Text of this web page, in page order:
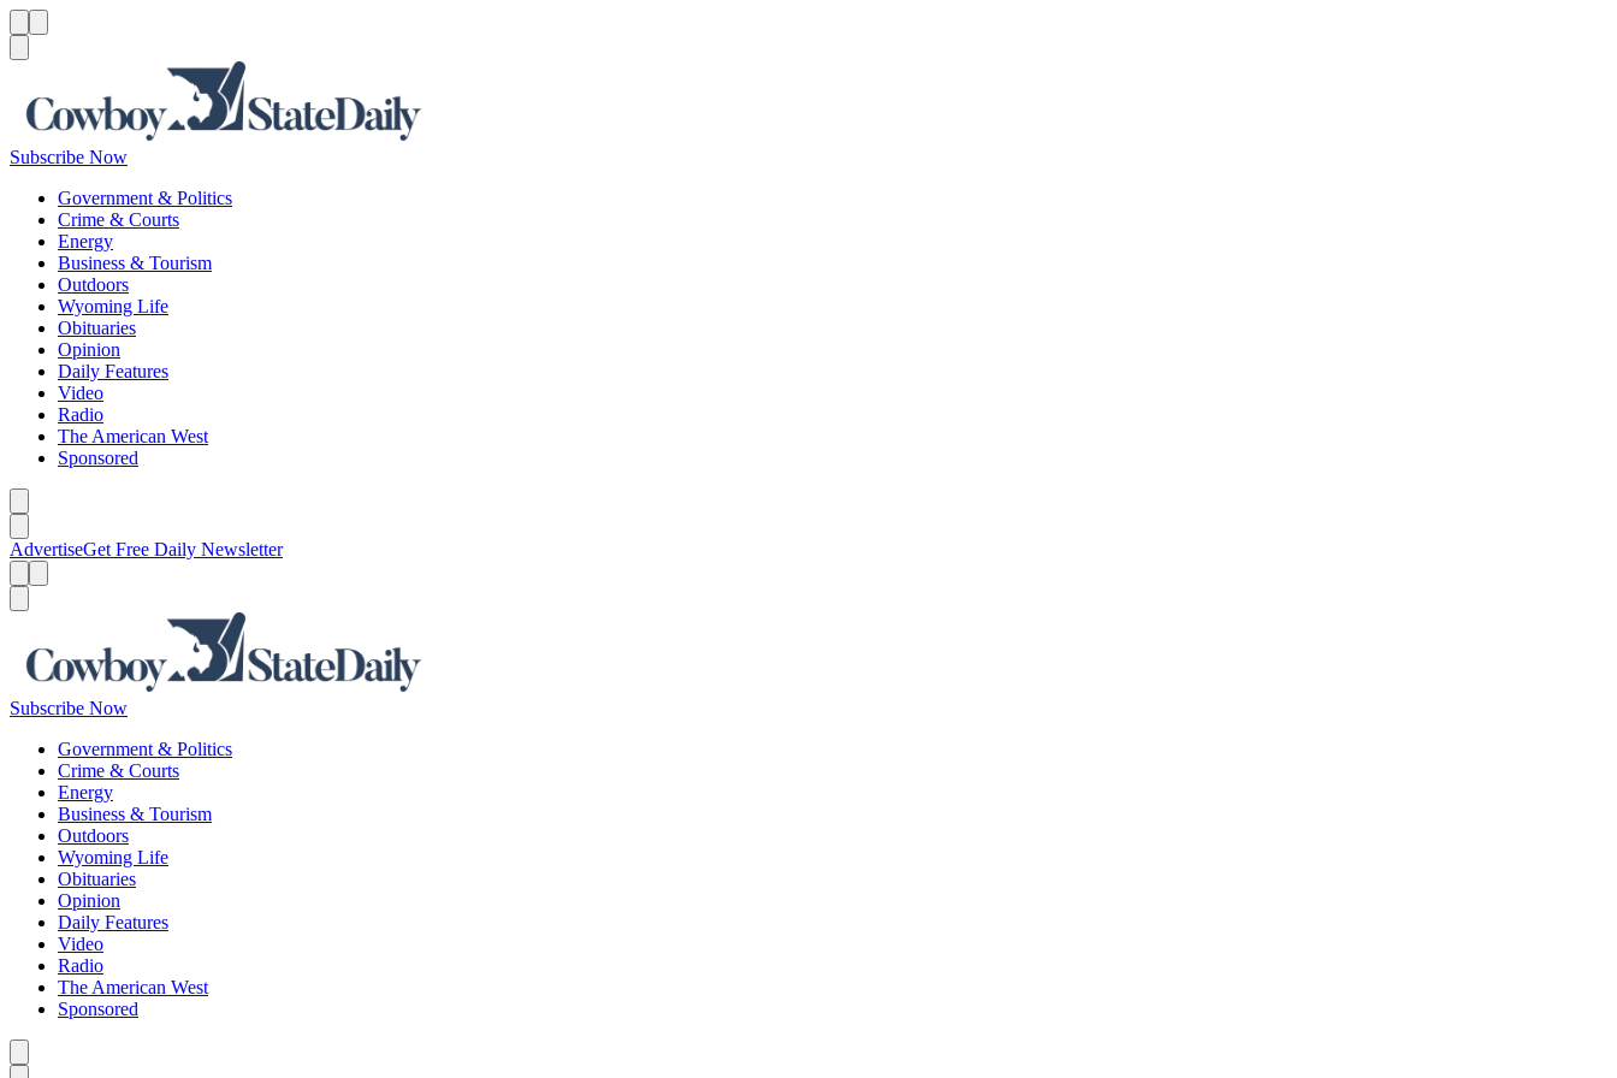
Subscribe Now
Government & Politics
Crime & Courts
Energy
Business & Tourism
Outdoors
Wyoming Life
Obituaries
Opinion
Daily Features
Video
Radio
The American West
Sponsored
AdvertiseGet Free Daily Newsletter
Subscribe Now
Government & Politics
Crime & Courts
Energy
Business & Tourism
Outdoors
Wyoming Life
Obituaries
Opinion
Daily Features
Video
Radio
The American West
Sponsored